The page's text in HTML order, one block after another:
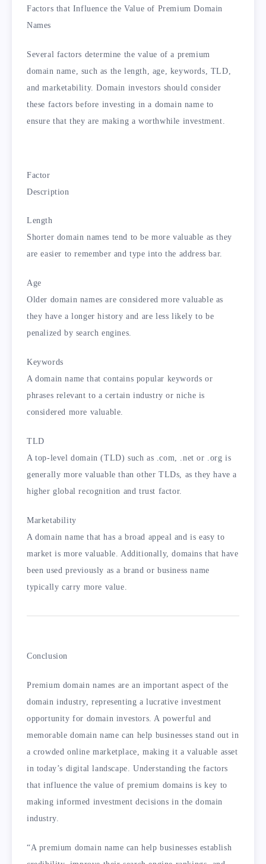
Factors that Influence the Value of Premium Domain
Names
Several factors determine the value of a premium
domain name, such as the length, age, keywords, TLD,
and marketability. Domain investors should consider
these factors before investing in a domain name to
ensure that they are making a worthwhile investment.
Factor
Description
Length
Shorter domain names tend to be more valuable as they
are easier to remember and type into the address bar.
Age
Older domain names are considered more valuable as
they have a longer history and are less likely to be
penalized by search engines.
Keywords
A domain name that contains popular keywords or
phrases relevant to a certain industry or niche is
considered more valuable.
TLD
A top-level domain (TLD) such as .com, .net or .org is
generally more valuable than other TLDs, as they have a
higher global recognition and trust factor.
Marketability
A domain name that has a broad appeal and is easy to
market is more valuable. Additionally, domains that have
been used previously as a brand or business name
typically carry more value.
Conclusion
Premium domain names are an important aspect of the
domain industry, representing a lucrative investment
opportunity for domain investors. A powerful and
memorable domain name can help businesses stand out in
a crowded online marketplace, making it a valuable asset
in today’s digital landscape. Understanding the factors
that influence the value of premium domains is key to
making informed investment decisions in the domain
industry.
“A premium domain name can help businesses establish